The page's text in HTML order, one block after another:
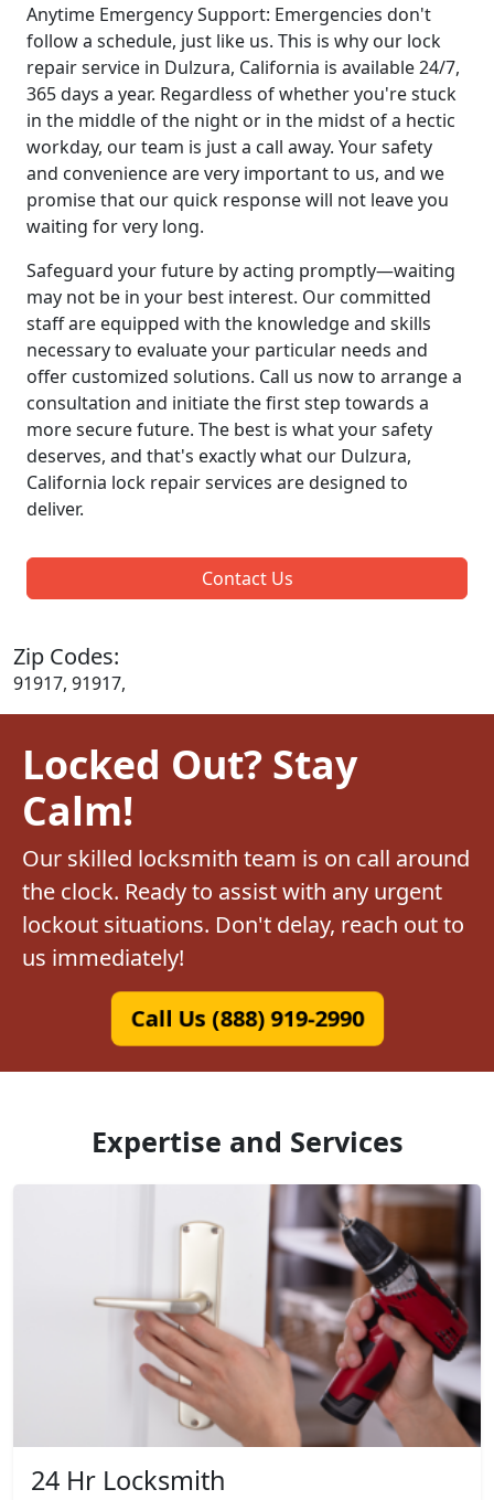
Anytime Emergency Support: Emergencies don't
follow a schedule, just like us. This is why our lock
repair service in Dulzura, California is available 24/7,
365 days a year. Regardless of whether you're stuck
in the middle of the night or in the midst of a hectic
workday, our team is just a call away. Your safety
and convenience are very important to us, and we
promise that our quick response will not leave you
waiting for very long.
Safeguard your future by acting promptly—waiting
may not be in your best interest. Our committed
staff are equipped with the knowledge and skills
necessary to evaluate your particular needs and
offer customized solutions. Call us now to arrange a
consultation and initiate the first step towards a
more secure future. The best is what your safety
deserves, and that's exactly what our Dulzura,
California lock repair services are designed to
deliver.
Contact Us
Zip Codes:
91917, 91917,
Locked Out? Stay
Calm!
Our skilled locksmith team is on call around
the clock. Ready to assist with any urgent
lockout situations. Don't delay, reach out to
us immediately!
Call Us (888) 919-2990
Expertise and Services
24 Hr Locksmith